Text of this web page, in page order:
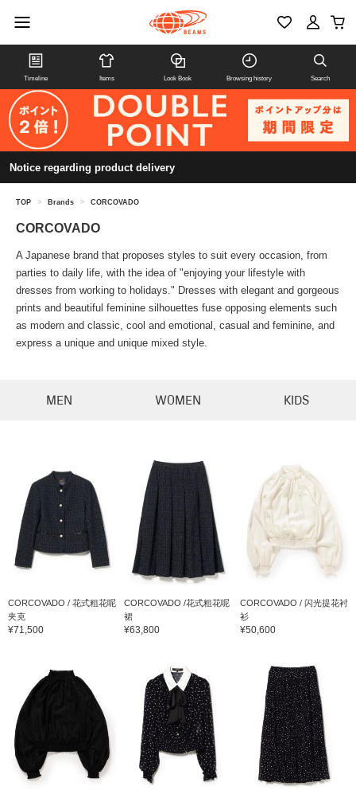
Timeline Items Look Book Browsing history Search
Notice regarding product delivery
TOP > Brands > CORCOVADO
CORCOVADO
A Japanese brand that proposes styles to suit every occasion, from
parties to daily life, with the idea of "enjoying your lifestyle with
dresses from working to holidays." Dresses with elegant and gorgeous
prints and beautiful feminine silhouettes fuse opposing elements such
as modern and classic, cool and emotional, casual and feminine, and
express a unique and unique mixed style.
MEN WOMEN KIDS
CORCOVADO / 花式粗花呢
夹克
¥71,500
CORCOVADO /花式粗花呢
裙
¥63,800
CORCOVADO / 闪光提花衬
衫
¥50,600